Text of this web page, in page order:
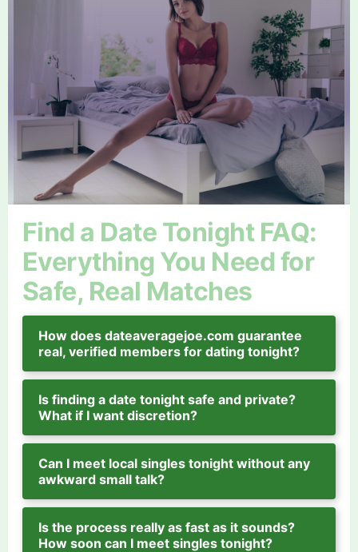
Find a Date Tonight FAQ:
Everything You Need for
Safe, Real Matches
How does dateaveragejoe.com guarantee
real, verified members for dating tonight?
Is finding a date tonight safe and private?
What if I want discretion?
Can I meet local singles tonight without any
awkward small talk?
Is the process really as fast as it sounds?
How soon can I meet singles tonight?